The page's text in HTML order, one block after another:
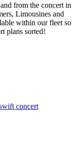
from the concert in
Limousines and
within our fleet so
plans sorted!
concert